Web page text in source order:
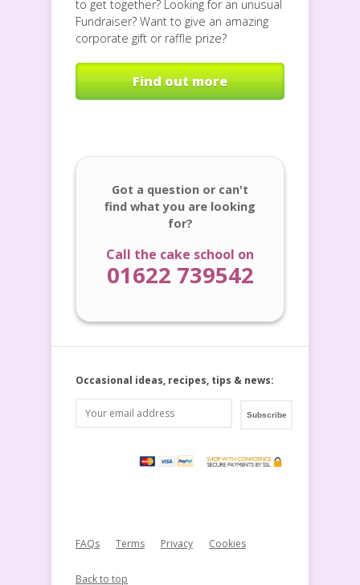
to get together? Looking for an unusual
Fundraiser? Want to give an amazing
corporate gift or raffle prize?
Find out more
Got a question or can't
find what you are looking
for?
Call the cake school on
01622 739542
Occasional ideas, recipes, tips & news:
FAQs Terms Privacy Cookies
Back to top